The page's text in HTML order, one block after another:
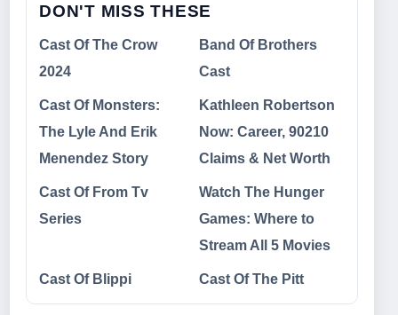
DON'T MISS THESE
Cast Of The Crow
2024
Band Of Brothers
Cast
Cast Of Monsters:
The Lyle And Erik
Menendez Story
Kathleen Robertson
Now: Career, 90210
Claims & Net Worth
Cast Of From Tv
Series
Watch The Hunger
Games: Where to
Stream All 5 Movies
Cast Of Blippi Cast Of The Pitt